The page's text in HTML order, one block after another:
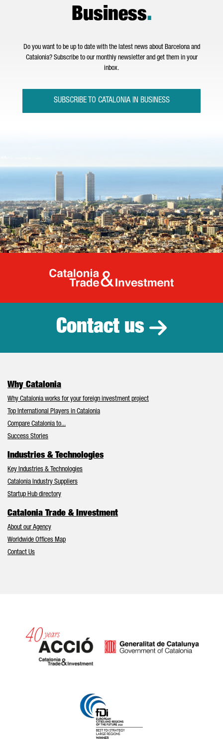
Business.
Do you want to be up to date with the latest news about Barcelona and
Catalonia? Subscribe to our monthly newsletter and get them in your
inbox.
SUBSCRIBE TO CATALONIA IN BUSINESS
Catalonia
Contact us
Why Catalonia
Why Catalonia works for your foreign investment project
Top International Players in Catalonia
Compare Catalonia to...
Success Stories
Industries & Technologies
Key Industries & Technologies
Catalonia Industry Suppliers
Startup Hub directory
Catalonia Trade & Investment
About our Agency
Worldwide Offices Map
Contact Us